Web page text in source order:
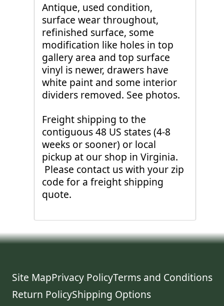
Antique, used condition,
surface wear throughout,
refinished surface, some
modification like holes in top
gallery area and top surface
vinyl is newer, drawers have
white paint and some interior
dividers removed. See photos.
Freight shipping to the
contiguous 48 US states (4-8
weeks or sooner) or local
pickup at our shop in Virginia.
Please contact us with your zip
code for a freight shipping
quote.
Site MapPrivacy PolicyTerms and Conditions
Return PolicyShipping Options